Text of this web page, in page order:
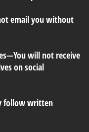
email you without
—You will not receive
on social
follow written